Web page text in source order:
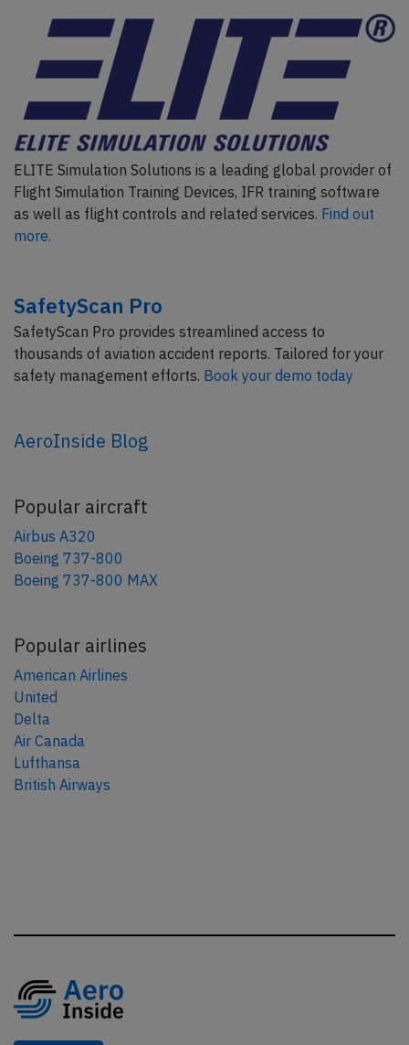
ELITE Simulation Solutions is a leading global provider of
Flight Simulation Training Devices, IFR training software
as well as flight controls and related services. Find out
more.
SafetyScan Pro
SafetyScan Pro provides streamlined access to
thousands of aviation accident reports. Tailored for your
safety management efforts. Book your demo today
AeroInside Blog
Popular aircraft
Airbus A320
Boeing 737-800
Boeing 737-800 MAX
Popular airlines
American Airlines
United
Delta
Air Canada
Lufthansa
British Airways